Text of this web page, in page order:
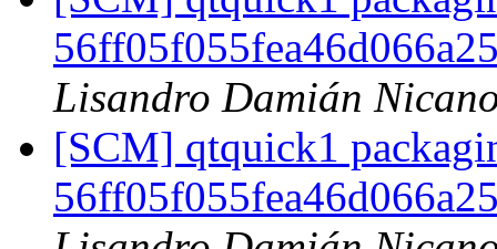
Lisandro Damián
[SCM] qtquick1